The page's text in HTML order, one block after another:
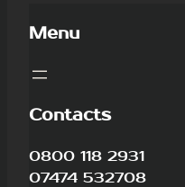
Menu
Contacts
0800 118 2931
07474 532708